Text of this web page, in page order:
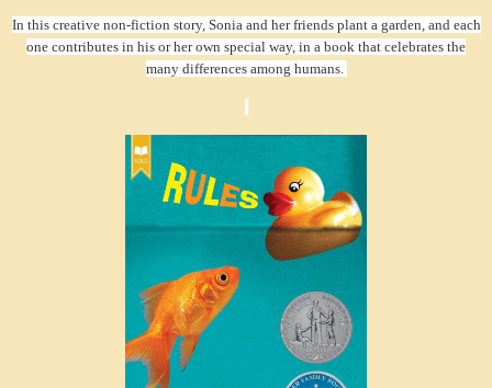
In this creative non-fiction story, Sonia and her friends plant a garden, and each
one contributes in his or her own special way, in a book that celebrates the
many differences among humans.